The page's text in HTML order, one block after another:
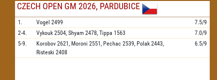
CZECH OPEN GM 2026, PARDUBICE
1. Vogel 2499
7.5/9
2-4.
Vykouk 2504, Shyam 2478, Tippa 1563
7.0/9
5-9.
Korobov 2621, Moroni 2551, Pechac 2539, Polak 2443,
Risteski 2408
6.5/9